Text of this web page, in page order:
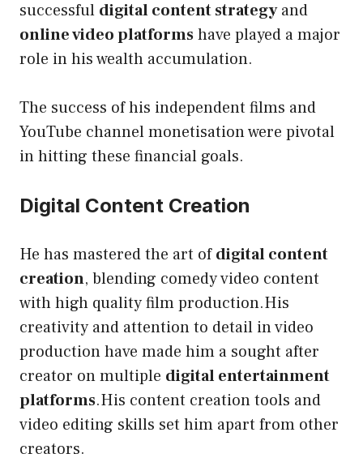
successful digital content strategyand
online video platformshave played a major
role in his wealth accumulation.
The success of his independent films and
YouTube channel monetisation were pivotal
in hitting these financial goals.
Digital Content Creation
He has mastered the art ofdigital content
creation, blending comedy video content
with high quality film production.His
creativity and attention to detail in video
production have made him a sought after
creator on multiple digital entertainment
platforms.His content creation tools and
video editing skills set him apart from other
creators.